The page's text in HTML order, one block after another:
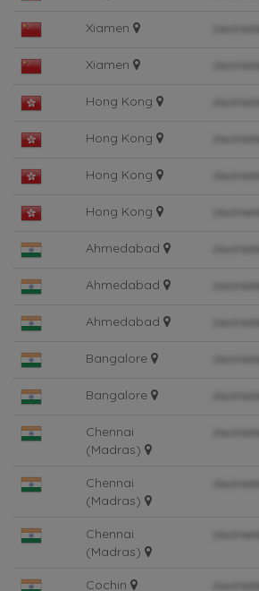
Xiamen
Xiamen
Hong Kong
Hong Kong
Hong Kong
Hong Kong
Ahmedabad
Ahmedabad
Ahmedabad
Bangalore
Bangalore
Chennai
(Madras)
Chennai
(Madras)
Chennai
(Madras)
Cochin